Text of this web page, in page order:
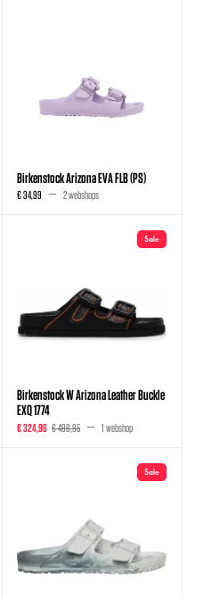
Birkenstock Arizona EVA FLB (PS)
€ 34,99 2 webshops
Sale
Birkenstock W Arizona Leather Buckle
EXQ 1774
€ 324,96 € 499,95 1 webshop
Sale